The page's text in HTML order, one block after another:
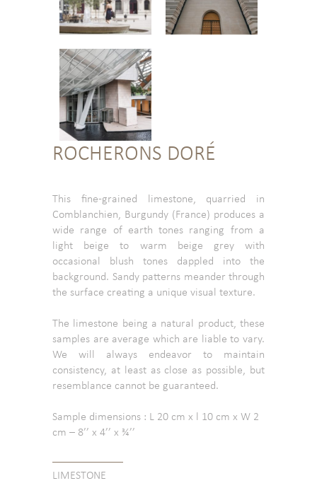
ROCHERONS DORÉ
This fine-grained limestone, quarried in
Comblanchien, Burgundy (France) produces a
wide range of earth tones ranging from a
light beige to warm beige grey with
occasional blush tones dappled into the
background. Sandy patterns meander through
the surface creating a unique visual texture.
The limestone being a natural product, these
samples are average which are liable to vary.
We will always endeavor to maintain
consistency, at least as close as possible, but
resemblance cannot be guaranteed.
Sample dimensions : L 20 cm x l 10 cm x W 2
cm – 8’’ x 4’’ x ¾’’
LIMESTONE